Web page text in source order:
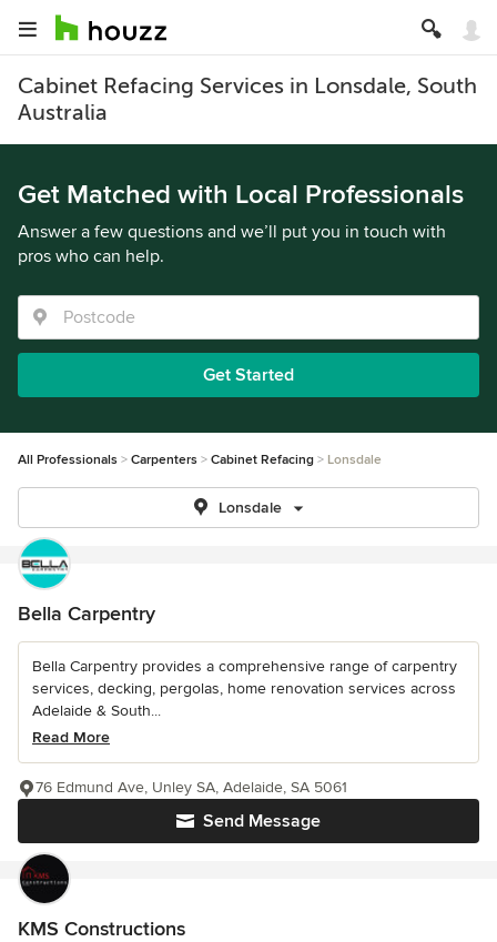
Cabinet Refacing Services in Lonsdale, South
Australia
Get Matched with Local Professionals
Answer a few questions and we’ll put you in touch with
pros who can help.
Get Started
All Professionals Carpenters Cabinet Refacing Lonsdale
Lonsdale
Bella Carpentry
Bella Carpentry provides a comprehensive range of carpentry
services, decking, pergolas, home renovation services across
Adelaide & South...
Read More
Send Message
76 Edmund Ave, Unley SA, Adelaide, SA 5061
KMS Constructions